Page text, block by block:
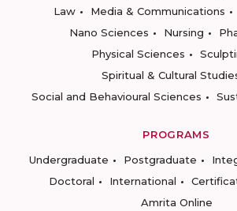
Law
Media & Communications
Nano Sciences
Nursing
Physical Sciences
Spiritual & Cultural
Social and Behavioural Sciences
PROGRAMS
Undergraduate
Postgraduate
Doctoral
International
Amrita Online